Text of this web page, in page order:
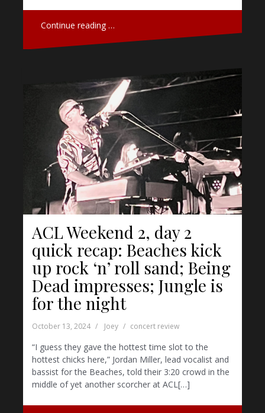
Continue reading …
ACL Weekend 2, day 2
quick recap: Beaches kick
up rock ‘n’ roll sand; Being
Dead impresses; Jungle is
for the night
October 13, 2024 Joey concert review
“I guess they gave the hottest time slot to the
hottest chicks here,” Jordan Miller, lead vocalist and
bassist for the Beaches, told their 3:20 crowd in the
middle of yet another scorcher at ACL[…]